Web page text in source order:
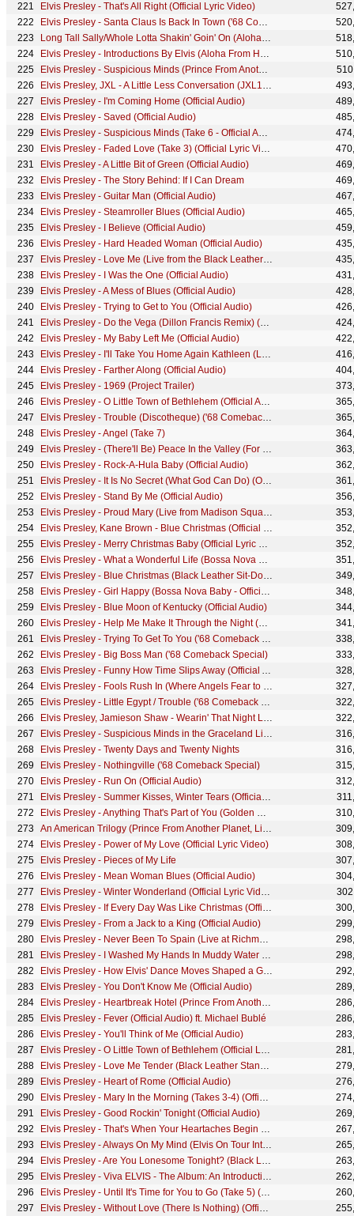
Elvis Presley - That's All Right (Official Lyric Video)
Elvis Presley - Santa Claus Is Back In Town ('68 Comeback Special)
Long Tall Sally/Whole Lotta Shakin' Goin' On (Aloha From Hawaii, Live in Honolulu, 1973)
Elvis Presley - Introductions By Elvis (Aloha From Hawaii, Live in Honolulu, 1973)
Elvis Presley - Suspicious Minds (Prince From Another Planet, Live at Madison Square Garden, 1972)
Elvis Presley, JXL - A Little Less Conversation (JXL12" Extended Remix - Official Audio)
Elvis Presley - I'm Coming Home (Official Audio)
Elvis Presley - Saved (Official Audio)
Elvis Presley - Suspicious Minds (Take 6 - Official Audio)
Elvis Presley - Faded Love (Take 3) (Official Lyric Video)
Elvis Presley - A Little Bit of Green (Official Audio)
Elvis Presley - The Story Behind: If I Can Dream
Elvis Presley - Guitar Man (Official Audio)
Elvis Presley - Steamroller Blues (Official Audio)
Elvis Presley - I Believe (Official Audio)
Elvis Presley - Hard Headed Woman (Official Audio)
Elvis Presley - Love Me (Live from the Black Leather Sit-Down Show #2)
Elvis Presley - I Was the One (Official Audio)
Elvis Presley - A Mess of Blues (Official Audio)
Elvis Presley - Trying to Get to You (Official Audio)
Elvis Presley - Do the Vega (Dillon Francis Remix) (Official Audio)
Elvis Presley - My Baby Left Me (Official Audio)
Elvis Presley - I'll Take You Home Again Kathleen (Lyrics)
Elvis Presley - Farther Along (Official Audio)
Elvis Presley - 1969 (Project Trailer)
Elvis Presley - O Little Town of Bethlehem (Official Audio)
Elvis Presley - Trouble (Discotheque) ('68 Comeback Special)
Elvis Presley - Angel (Take 7)
Elvis Presley - (There'll Be) Peace In the Valley (For Me) (Official Audio)
Elvis Presley - Rock-A-Hula Baby (Official Audio)
Elvis Presley - It Is No Secret (What God Can Do) (Official Audio)
Elvis Presley - Stand By Me (Official Audio)
Elvis Presley - Proud Mary (Live from Madison Square Garden - Audio)
Elvis Presley, Kane Brown - Blue Christmas (Official Graceland Video)
Elvis Presley - Merry Christmas Baby (Official Lyric Video)
Elvis Presley - What a Wonderful Life (Bossa Nova Baby - Official Audio)
Elvis Presley - Blue Christmas (Black Leather Sit-Down Show #1)
Elvis Presley - Girl Happy (Bossa Nova Baby - Official Audio)
Elvis Presley - Blue Moon of Kentucky (Official Audio)
Elvis Presley - Help Me Make It Through the Night (Official Audio)
Elvis Presley - Trying To Get To You ('68 Comeback Special)
Elvis Presley - Big Boss Man ('68 Comeback Special)
Elvis Presley - Funny How Time Slips Away (Official Audio)
Elvis Presley - Fools Rush In (Where Angels Fear to Tread) (Official Audio)
Elvis Presley - Little Egypt / Trouble ('68 Comeback Special)
Elvis Presley, Jamieson Shaw - Wearin' That Night Life Look (Official Audio)
Elvis Presley - Suspicious Minds in the Graceland Living Room during a storm
Elvis Presley - Twenty Days and Twenty Nights
Elvis Presley - Nothingville ('68 Comeback Special)
Elvis Presley - Run On (Official Audio)
Elvis Presley - Summer Kisses, Winter Tears (Official Audio)
Elvis Presley - Anything That's Part of You (Golden Records, Vol. 3 - Audio)
An American Trilogy (Prince From Another Planet, Live at Madison Square Garden, 1972)
Elvis Presley - Power of My Love (Official Lyric Video)
Elvis Presley - Pieces of My Life
Elvis Presley - Mean Woman Blues (Official Audio)
Elvis Presley - Winter Wonderland (Official Lyric Video)
Elvis Presley - If Every Day Was Like Christmas (Official Audio)
Elvis Presley - From a Jack to a King (Official Audio)
Elvis Presley - Never Been To Spain (Live at Richmond Coliseum - Official Lyric Video)
Elvis Presley - I Washed My Hands In Muddy Water (Official Audio)
Elvis Presley - How Elvis' Dance Moves Shaped a Generation
Elvis Presley - You Don't Know Me (Official Audio)
Elvis Presley - Heartbreak Hotel (Prince From Another Planet, Live at Madison Square Garden, 1972)
Elvis Presley - Fever (Official Audio) ft. Michael Bublé
Elvis Presley - You'll Think of Me (Official Audio)
Elvis Presley - O Little Town of Bethlehem (Official Lyric Video)
Elvis Presley - Love Me Tender (Black Leather Stand-Up Show #1)
Elvis Presley - Heart of Rome (Official Audio)
Elvis Presley - Mary In the Morning (Takes 3-4) (Official Audio)
Elvis Presley - Good Rockin' Tonight (Official Audio)
Elvis Presley - That's When Your Heartaches Begin (Official Audio)
Elvis Presley - Always On My Mind (Elvis On Tour Interviews)
Elvis Presley - Are You Lonesome Tonight? (Black Leather Sit-Down Show #2)
Elvis Presley - Viva ELVIS - The Album: An Introduction
Elvis Presley - Until It's Time for You to Go (Take 5) (Official Lyric Video)
Elvis Presley - Without Love (There Is Nothing) (Official Audio)